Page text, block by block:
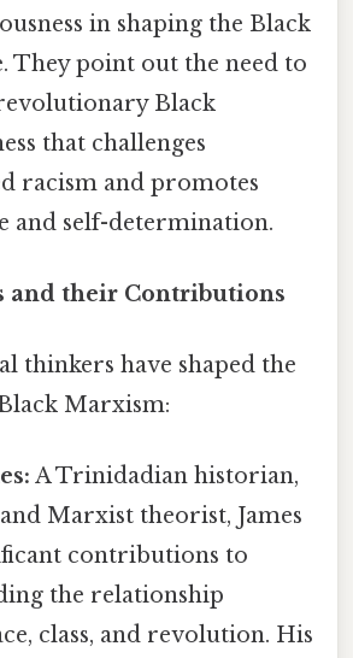
in shaping the Black
They point out the need to
Black
that challenges
racism and promotes
and self-determination.
and their Contributions
thinkers have shaped the
Marxism:
A Trinidadian historian,
Marxist theorist, James
contributions to
the relationship
class, and revolution. His